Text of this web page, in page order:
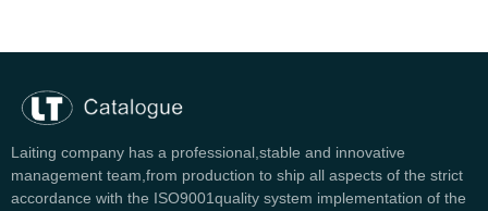
Laiting company has a professional,stable and innovative
management team,from production to ship all aspects of the strict
accordance with the ISO9001quality system implementation of the